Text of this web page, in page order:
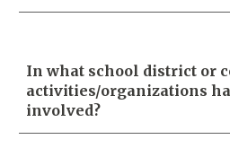
In what school district or
activities/organizations
involved?